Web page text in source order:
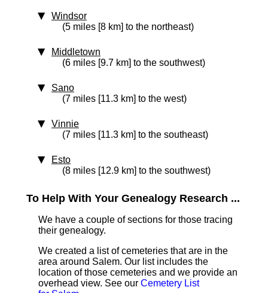
Windsor
(5 miles [8 km] to the northeast)
Middletown
(6 miles [9.7 km] to the southwest)
Sano
(7 miles [11.3 km] to the west)
Vinnie
(7 miles [11.3 km] to the southeast)
Esto
(8 miles [12.9 km] to the southwest)
To Help With Your Genealogy Research ...
We have a couple of sections for those tracing
their genealogy.
We created a list of cemeteries that are in the
area around Salem. Our list includes the
location of those cemeteries and we provide an
overhead view. See our Cemetery List